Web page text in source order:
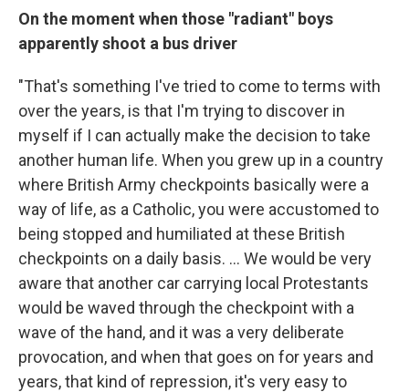
On the moment when those "radiant" boys
apparently shoot a bus driver
"That's something I've tried to come to terms with
over the years, is that I'm trying to discover in
myself if I can actually make the decision to take
another human life. When you grew up in a country
where British Army checkpoints basically were a
way of life, as a Catholic, you were accustomed to
being stopped and humiliated at these British
checkpoints on a daily basis. ... We would be very
aware that another car carrying local Protestants
would be waved through the checkpoint with a
wave of the hand, and it was a very deliberate
provocation, and when that goes on for years and
years, that kind of repression, it's very easy to